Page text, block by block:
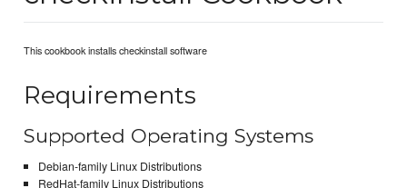
This cookbook installs checkinstall software
Requirements
Supported Operating Systems
Debian-family Linux Distributions
RedHat-family Linux Distributions